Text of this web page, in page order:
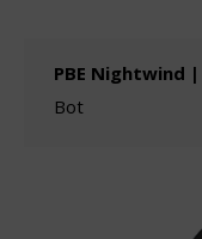
PBE Nightwind
Bot